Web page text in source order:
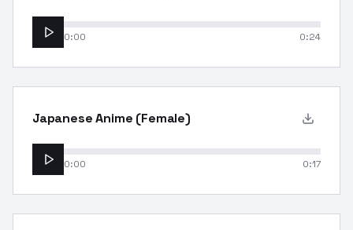
0:00 0:24
Japanese Anime (Female)
0:00 0:17